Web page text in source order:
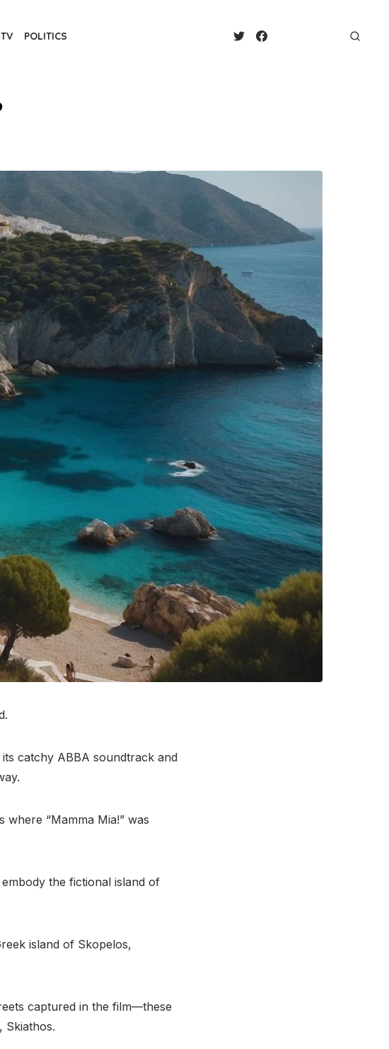
TV POLITICS
its catchy ABBA soundtrack and
“Mamma Mia!” was
the fictional island of
island of Skopelos,
captured in the film—these
Skiathos.